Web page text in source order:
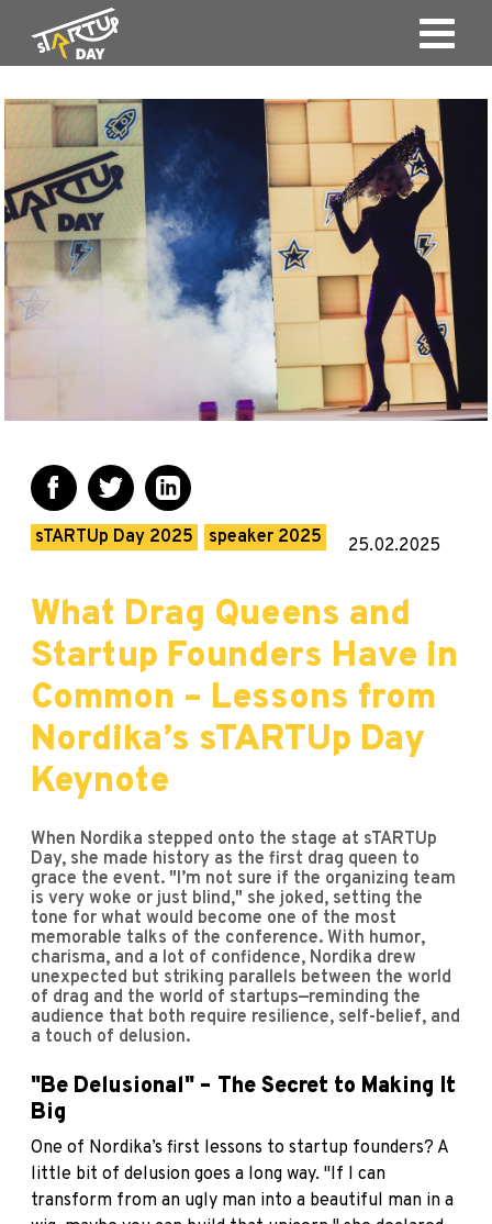
sTARTUp Day 2025 speaker 2025 25.02.2025
What Drag Queens and
Startup Founders Have in
Common – Lessons from
Nordika’s sTARTUp Day
Keynote
When Nordika stepped onto the stage at sTARTUp
Day, she made history as the first drag queen to
grace the event. "I’m not sure if the organizing team
is very woke or just blind," she joked, setting the
tone for what would become one of the most
memorable talks of the conference. With humor,
charisma, and a lot of confidence, Nordika drew
unexpected but striking parallels between the world
of drag and the world of startups—reminding the
audience that both require resilience, self-belief, and
a touch of delusion.
"Be Delusional" – The Secret to Making It
Big
One of Nordika’s first lessons to startup founders? A
little bit of delusion goes a long way. "If I can
transform from an ugly man into a beautiful man in a